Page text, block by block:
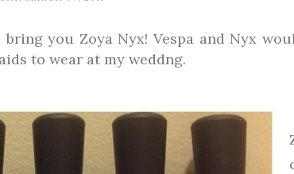
you Zoya Nyx! Vespa and Nyx
to wear at my weddng.